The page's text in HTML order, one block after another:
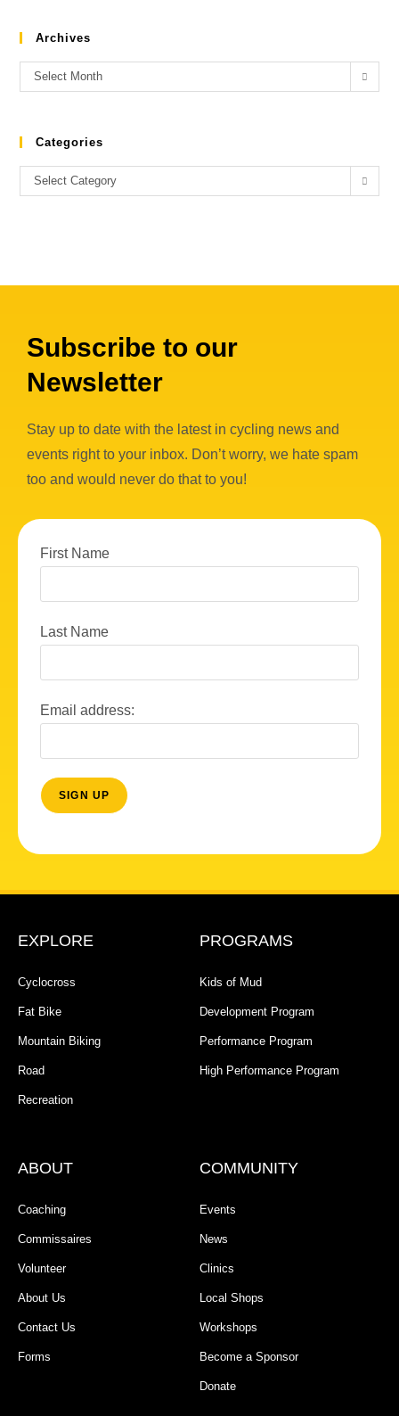
Archives
Select Month
Categories
Select Category
Subscribe to our
Newsletter
Stay up to date with the latest in cycling news and
events right to your inbox. Don’t worry, we hate spam
too and would never do that to you!
First Name
Last Name
Email address:
EXPLORE
Cyclocross
Fat Bike
Mountain Biking
Road
Recreation
PROGRAMS
Kids of Mud
Development Program
Performance Program
High Performance Program
ABOUT
Coaching
Commissaires
Volunteer
About Us
Contact Us
Forms
COMMUNITY
Events
News
Clinics
Local Shops
Workshops
Become a Sponsor
Donate